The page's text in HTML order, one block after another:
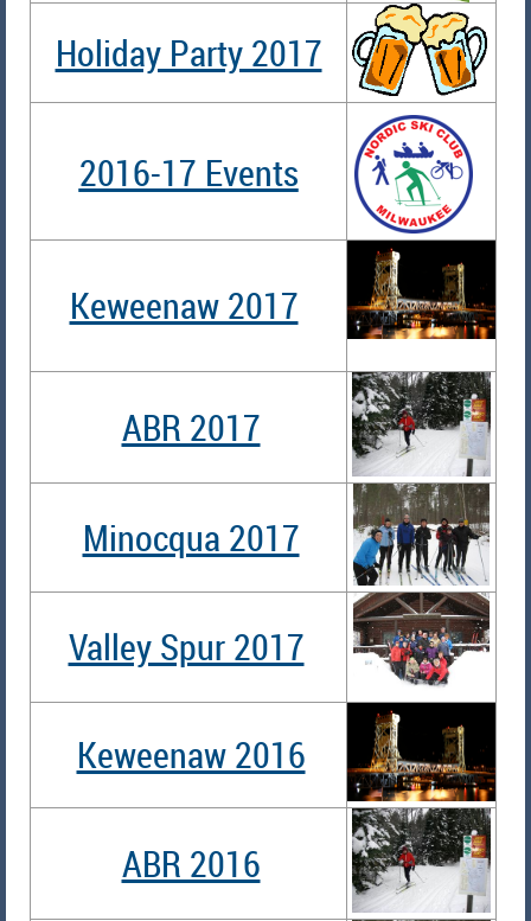
Holiday Party 2017
2016-17 Events
Keweenaw 2017
ABR 2017
Minocqua 2017
Valley Spur 2017
Keweenaw 2016
ABR 2016